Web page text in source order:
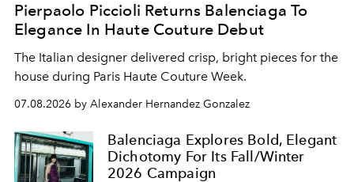
Pierpaolo Piccioli Returns Balenciaga To
Elegance In Haute Couture Debut
The Italian designer delivered crisp, bright pieces for the
house during Paris Haute Couture Week.
07.08.2026 by Alexander Hernandez Gonzalez
Balenciaga Explores Bold, Elegant
Dichotomy For Its Fall/Winter
2026 Campaign